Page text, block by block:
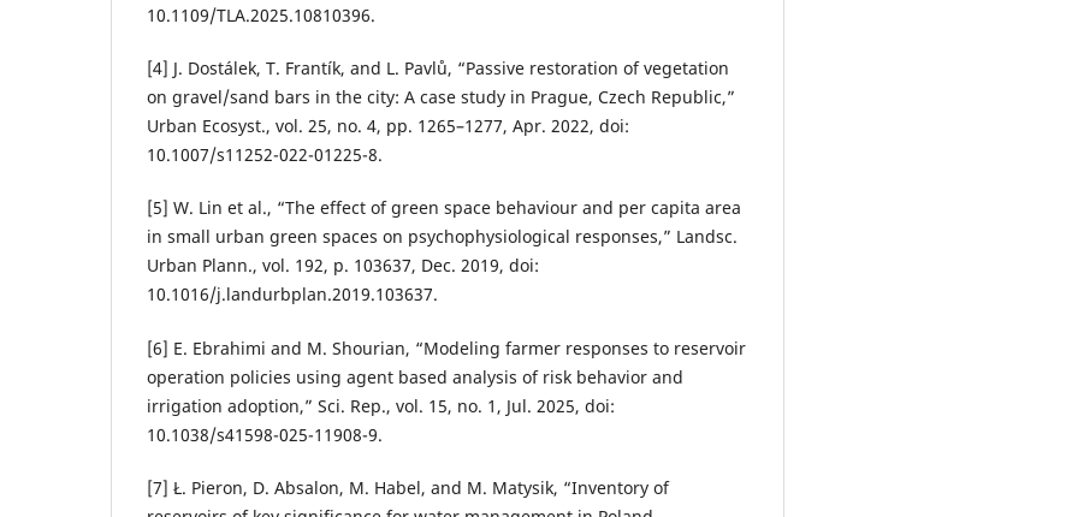
10.1109/TLA.2025.10810396.
[4] J. Dostálek, T. Frantík, and L. Pavlů, “Passive restoration of vegetation
on gravel/sand bars in the city: A case study in Prague, Czech Republic,”
Urban Ecosyst., vol. 25, no. 4, pp. 1265–1277, Apr. 2022, doi:
10.1007/s11252-022-01225-8.
[5] W. Lin et al., “The effect of green space behaviour and per capita area
in small urban green spaces on psychophysiological responses,” Landsc.
Urban Plann., vol. 192, p. 103637, Dec. 2019, doi:
10.1016/j.landurbplan.2019.103637.
[6] E. Ebrahimi and M. Shourian, “Modeling farmer responses to reservoir
operation policies using agent based analysis of risk behavior and
irrigation adoption,” Sci. Rep., vol. 15, no. 1, Jul. 2025, doi:
10.1038/s41598-025-11908-9.
[7] Ł. Pieron, D. Absalon, M. Habel, and M. Matysik, “Inventory of